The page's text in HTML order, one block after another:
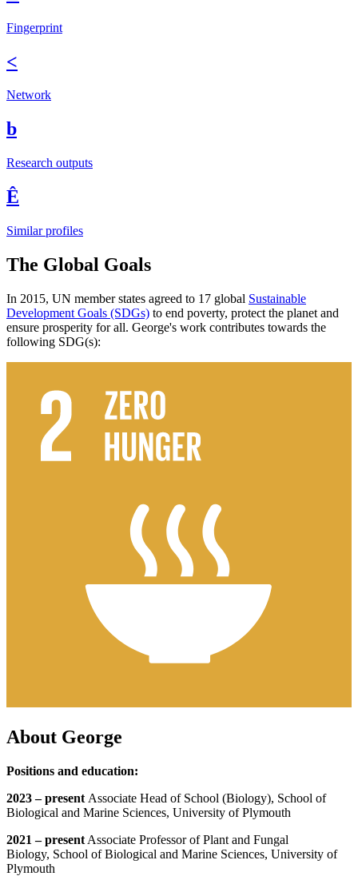
Fingerprint
<
Network
b
Research outputs
Ê
Similar profiles
The Global Goals
In 2015, UN member states agreed to 17 global Sustainable
Development Goals (SDGs) to end poverty, protect the planet and
ensure prosperity for all. George's work contributes towards the
following SDG(s):
About George
Positions and education:
2023 – present Associate Head of School (Biology), School of
Biological and Marine Sciences, University of Plymouth
2021 – present Associate Professor of Plant and Fungal
Biology, School of Biological and Marine Sciences, University of
Plymouth